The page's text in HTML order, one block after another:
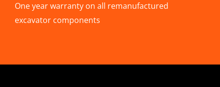
One year warranty on all remanufactured
excavator components